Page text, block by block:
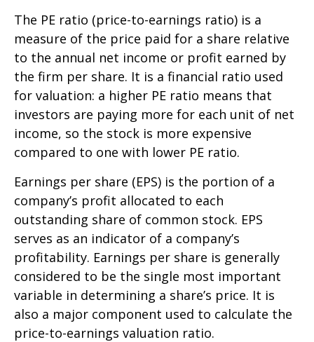
The PE ratio (price-to-earnings ratio) is a
measure of the price paid for a share relative
to the annual net income or profit earned by
the firm per share. It is a financial ratio used
for valuation: a higher PE ratio means that
investors are paying more for each unit of net
income, so the stock is more expensive
compared to one with lower PE ratio.
Earnings per share (EPS) is the portion of a
company’s profit allocated to each
outstanding share of common stock. EPS
serves as an indicator of a company’s
profitability. Earnings per share is generally
considered to be the single most important
variable in determining a share’s price. It is
also a major component used to calculate the
price-to-earnings valuation ratio.